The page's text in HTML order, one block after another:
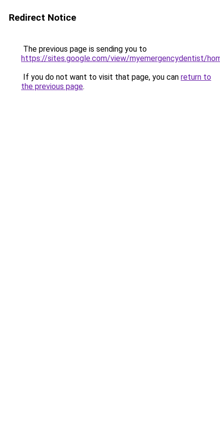
Redirect Notice
The previous page is sending you to
https://sites.google.com/view/myemergencydentist/
If you do not want to visit that page, you can return to
the previous page.